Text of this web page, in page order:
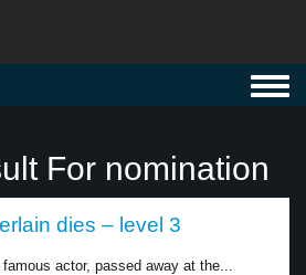
For nomination
dies – level 3
famous actor, passed away at the...